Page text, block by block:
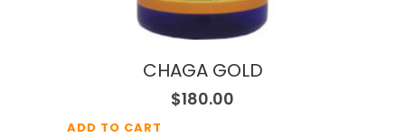
CHAGA GOLD
$180.00
ADD TO CART